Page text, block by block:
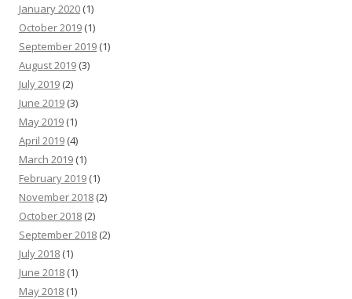
January 2020 (1)
October 2019 (1)
September 2019 (1)
August 2019 (3)
July 2019 (2)
June 2019 (3)
May 2019 (1)
April 2019 (4)
March 2019 (1)
February 2019 (1)
November 2018 (2)
October 2018 (2)
September 2018 (2)
July 2018 (1)
June 2018 (1)
May 2018 (1)